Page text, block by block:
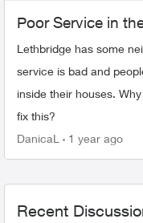
Poor Service in
Lethbridge has some
service is bad and
inside their houses.
fix this?
DanicaL 1 year ago
Recent